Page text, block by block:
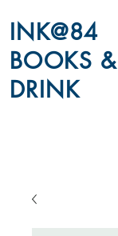
INK@84
BOOKS &
DRINK